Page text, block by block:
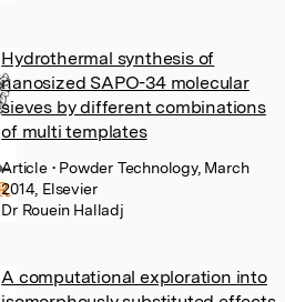
Hydrothermal synthesis of
nanosized SAPO-34 molecular
sieves by different combinations
of multi templates
Article • Powder Technology, March
2014, Elsevier
Dr Rouein Halladj
A computational exploration into